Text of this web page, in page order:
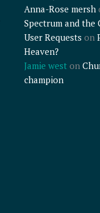
Anna-Rose mersh
Spectrum and the
User Requests on
Heaven?
Jamie weston
champion